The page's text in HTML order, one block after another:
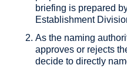
briefing is prepared
Establishment
As the naming
approves or rejects
decide to directly